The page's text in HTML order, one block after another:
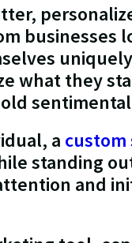
what they
a
standing
and